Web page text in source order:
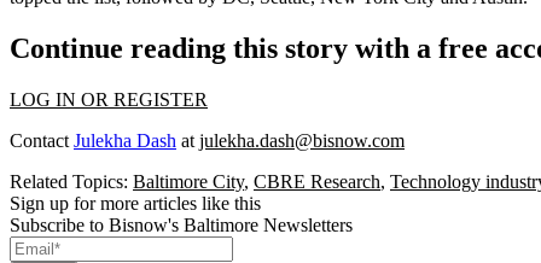
Continue reading this story with a free
LOG IN OR REGISTER
Contact Julekha Dash at julekha.dash@bisnow.com
Related Topics: Baltimore City, CBRE Research, Technology
Sign up for more articles like this
Subscribe to Bisnow's Baltimore Newsletters